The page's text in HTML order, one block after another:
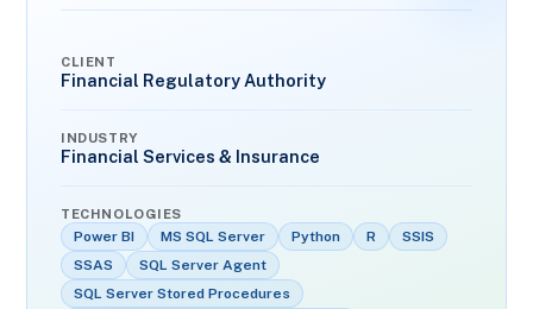
CLIENT
Financial Regulatory Authority
INDUSTRY
Financial Services & Insurance
TECHNOLOGIES
Power BI
MS SQL Server Python R
SSIS
SSAS
SQL Server Agent
SQL Server Stored Procedures